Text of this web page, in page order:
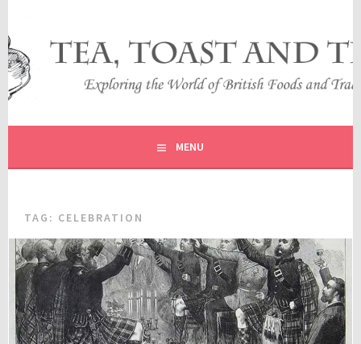
content
TEA, TOAST AND TRAVEL
EXPLORING THE WORLD OF BRITISH FOODS AND
TRADITIONS
MENU
TAG: CELEBRATION